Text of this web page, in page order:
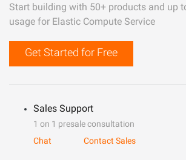
Start building with 50+ products and up
usage for Elastic Compute Service
Get Started for Free
Sales Support
1 on 1 presale consultation
Chat
Contact Sales